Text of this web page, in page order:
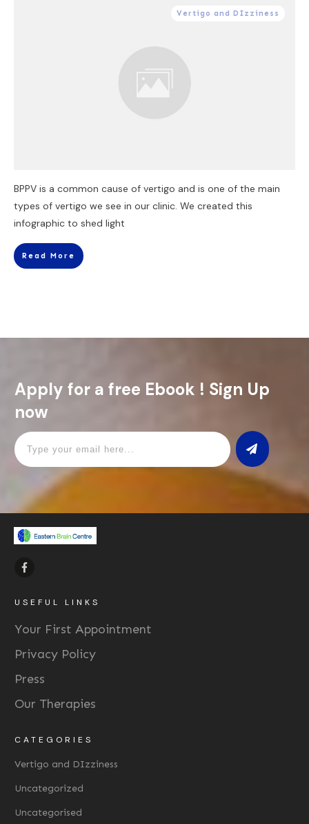
Vertigo and DIzziness
BPPV is a common cause of vertigo and is one of the main
types of vertigo we see in our clinic. We created this
infographic to shed light
Read More
Apply for a free Ebook ! Sign Up
now
USEFUL LINKS
Your First Appointment
Privacy Policy
Press
Our Therapies
CATEGORIES
Vertigo and DIzziness
Uncategorized
Uncategorised